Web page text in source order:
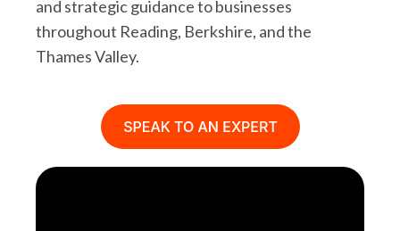
and strategic guidance to businesses
throughout Reading, Berkshire, and the
Thames Valley.